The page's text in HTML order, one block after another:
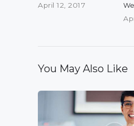
April 12, 2017
You May Also Like